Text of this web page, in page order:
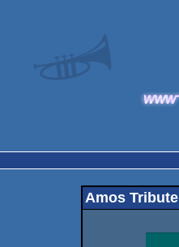
Amos Tribute